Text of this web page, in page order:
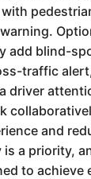
add blind-
traffic
driver
and
a priority,
to achieve